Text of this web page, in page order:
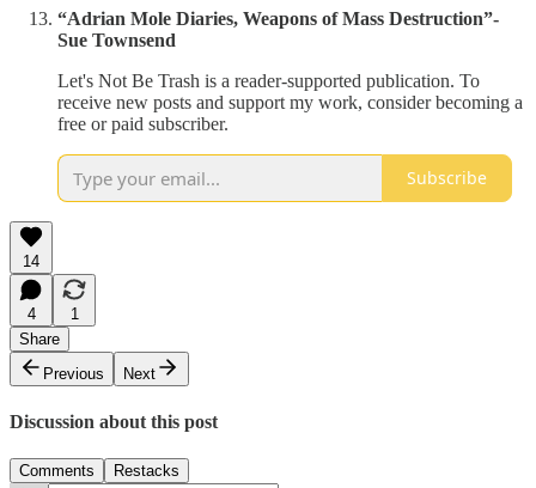
“Adrian Mole Diaries, Weapons of Mass Destruction”-
Sue Townsend
Let's Not Be Trash is a reader-supported publication. To
receive new posts and support my work, consider becoming a
free or paid subscriber.
Subscribe
14
4
1
Share
Previous
Next
Discussion about this post
Comments Restacks